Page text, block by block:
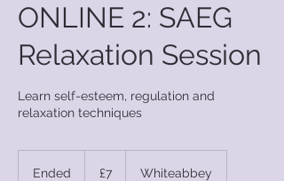
ONLINE 2: SAEG
Relaxation Session
Learn self-esteem, regulation and
relaxation techniques
Ended
pounds
£7 Whiteabbey